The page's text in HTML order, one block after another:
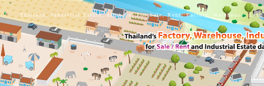
Thailand, Industrial Estate, database, For Sale, Rent, Factory, Warehouse, Land